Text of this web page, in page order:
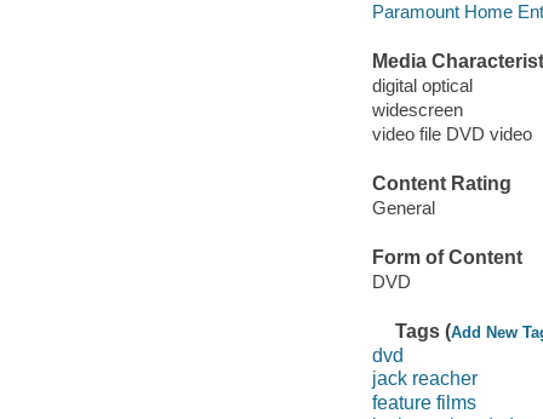
Paramount Home
Media
digital optical
widescreen
video file DVD video
Content Rating
General
Form of Content
DVD
Tags (Add New
dvd
jack reacher
feature films